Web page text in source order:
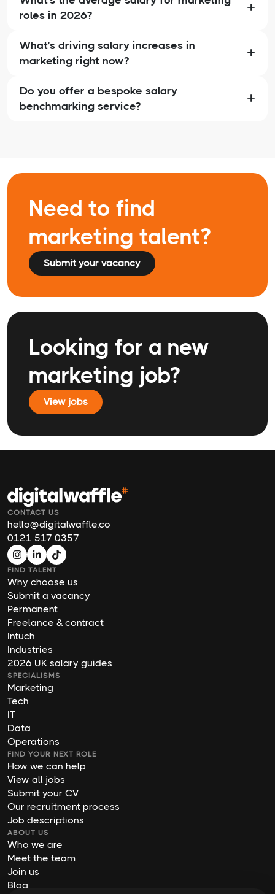
roles in 2026?
What’s driving salary increases in
marketing right now?
Do you offer a bespoke salary
benchmarking service?
Need to find
marketing talent?
Submit your vacancy
Looking for a new
marketing job?
View jobs
CONTACT US
hello@digitalwaffle.co
0121 517 0357
FIND TALENT
Why choose us
Submit a vacancy
Permanent
Freelance & contract
Intuch
Industries
2026 UK salary guides
SPECIALISMS
Marketing
Tech
IT
Data
Operations
FIND YOUR NEXT ROLE
How we can help
View all jobs
Submit your CV
Our recruitment process
Job descriptions
ABOUT US
Who we are
Meet the team
Join us
Blog